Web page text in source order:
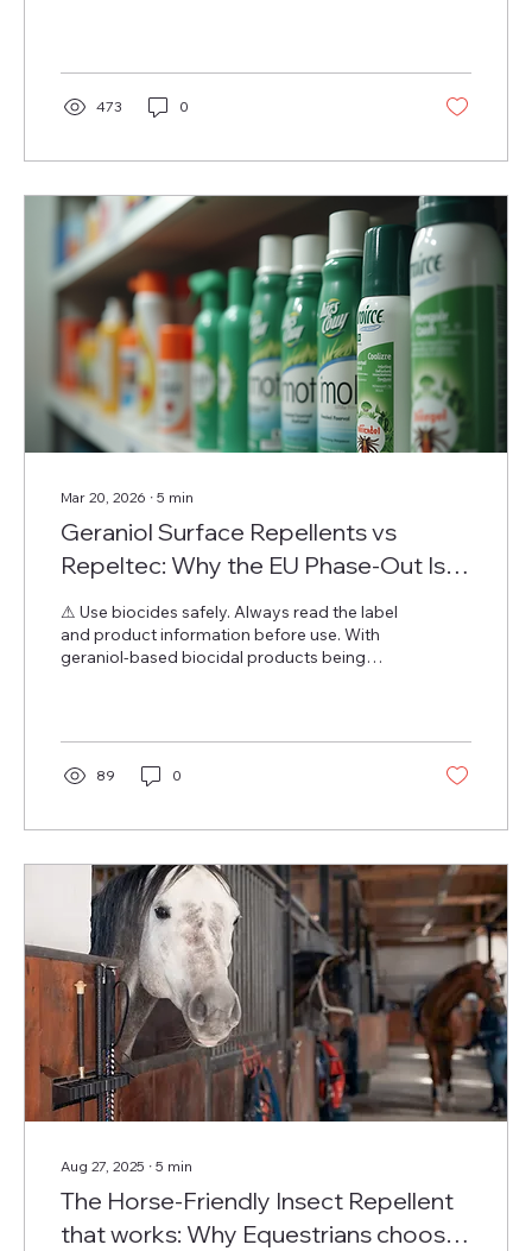
473 0
Mar 20, 2026 ∙ 5 min
Geraniol Surface Repellents vs
Repeltec: Why the EU Phase-Out Is
Actually an Upgrade
⚠ Use biocides safely. Always read the label
and product information before use. With
geraniol-based biocidal products being
obvious question: what replaces them? This
post answers that question specifically for
surface repellent applications : products
and furnishings to create a treated zone that
deters insects. This...
89 0
Aug 27, 2025 ∙ 5 min
The Horse-Friendly Insect Repellent
that works: Why Equestrians choose